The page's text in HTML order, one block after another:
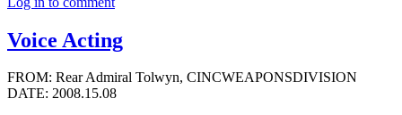
Voice Acting
FROM: Rear Admiral Tolwyn, CINCWEAPONSDIVISION
DATE: 2008.15.08